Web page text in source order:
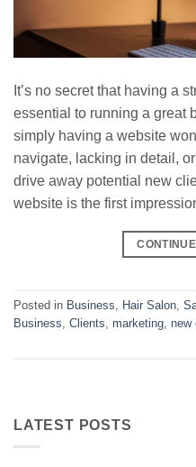
It’s no secret that having a
essential to running a great
simply having a website
navigate, lacking in detail,
drive away potential new
website is the first
Posted in Business, Hair Salon,
Business, Clients, marketing, new
LATEST POSTS